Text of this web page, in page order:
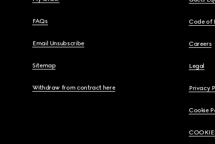
FAQs
Email Unsubscribe
Sitemap
Withdraw from contract here
Code of
Careers
Legal
Privacy
Cookie